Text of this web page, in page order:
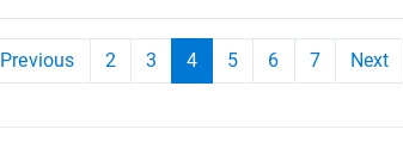
Previous 2 3 4 5 6 7 Next